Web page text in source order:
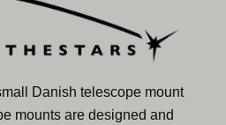
Danish telescope mount
mounts are designed and